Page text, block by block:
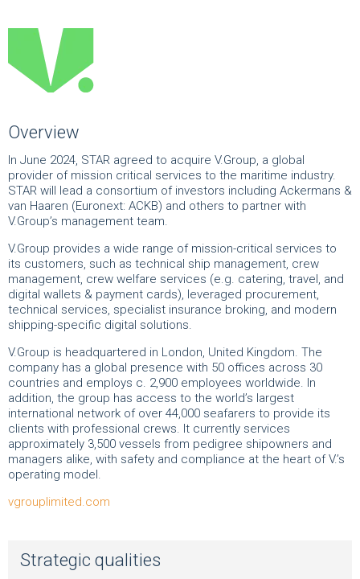
Overview
In June 2024, STAR agreed to acquire V.Group, a global
provider of mission critical services to the maritime industry.
STAR will lead a consortium of investors including Ackermans &
van Haaren (Euronext: ACKB) and others to partner with
V.Group’s management team.
V.Group provides a wide range of mission-critical services to
its customers, such as technical ship management, crew
management, crew welfare services (e.g. catering, travel, and
digital wallets & payment cards), leveraged procurement,
technical services, specialist insurance broking, and modern
shipping-specific digital solutions.
V.Group is headquartered in London, United Kingdom. The
company has a global presence with 50 offices across 30
countries and employs c. 2,900 employees worldwide. In
addition, the group has access to the world’s largest
international network of over 44,000 seafarers to provide its
clients with professional crews. It currently services
approximately 3,500 vessels from pedigree shipowners and
managers alike, with safety and compliance at the heart of V.’s
operating model.
vgrouplimited.com
Strategic qualities